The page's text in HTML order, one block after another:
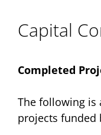
Capital
Completed
The following is
projects funded